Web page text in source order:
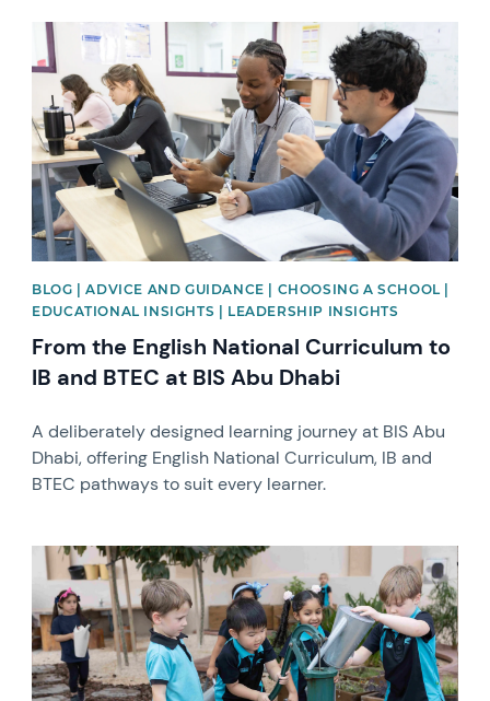
News image
BLOG | ADVICE AND GUIDANCE | CHOOSING A SCHOOL |
EDUCATIONAL INSIGHTS | LEADERSHIP INSIGHTS
From the English National Curriculum to
IB and BTEC at BIS Abu Dhabi
A deliberately designed learning journey at BIS Abu
Dhabi, offering English National Curriculum, IB and
BTEC pathways to suit every learner.
News image